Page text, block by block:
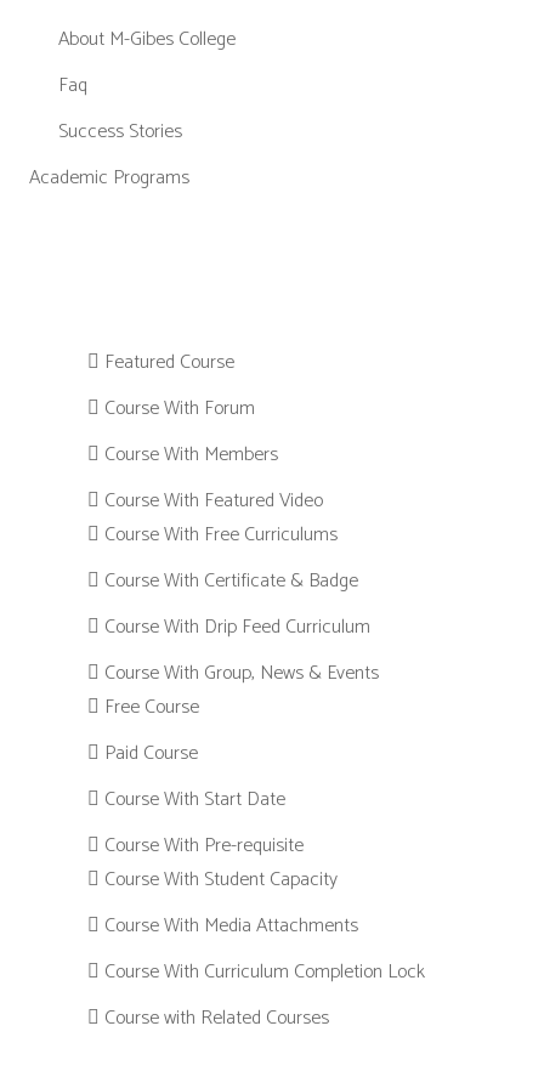
About M-Gibes College
Faq
Success Stories
Academic Programs
Featured Course
Course With Forum
Course With Members
Course With Featured Video
Course With Free Curriculums
Course With Certificate & Badge
Course With Drip Feed Curriculum
Course With Group, News & Events
Free Course
Paid Course
Course With Start Date
Course With Pre-requisite
Course With Student Capacity
Course With Media Attachments
Course With Curriculum Completion Lock
Course with Related Courses